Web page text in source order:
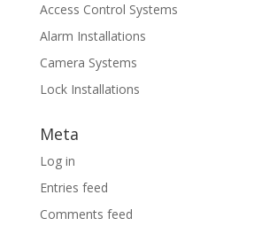
Access Control Systems
Alarm Installations
Camera Systems
Lock Installations
Meta
Log in
Entries feed
Comments feed